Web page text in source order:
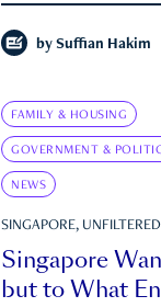
by Suffian Hakim
FAMILY & HOUSING
GOVERNMENT &
NEWS
SINGAPORE, UNFILTERED
Singapore
but to What